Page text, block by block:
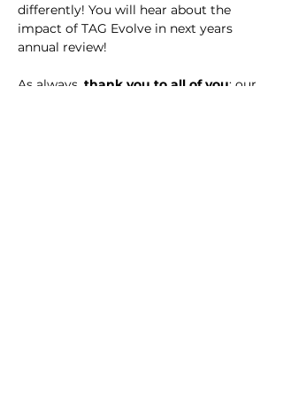
differently! You will hear about the
impact of TAG Evolve in next years
annual review!
As always, thank you to all of you: our